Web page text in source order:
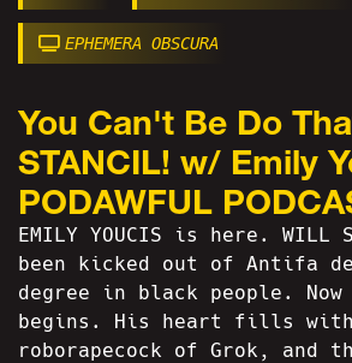
EPHEMERA OBSCURA
You Can't Be Do
STANCIL! w/ Emily
PODAWFUL
EMILY YOUCIS is here. WILL
been kicked out of Antifa
degree in black people.
begins. His heart fills
roborapecock of Grok, and